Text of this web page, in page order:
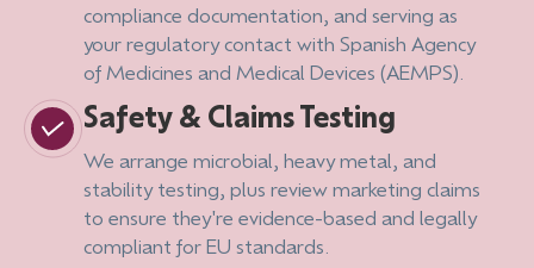
compliance documentation, and serving as
your regulatory contact with Spanish Agency
of Medicines and Medical Devices (AEMPS).
Safety & Claims Testing
We arrange microbial, heavy metal, and
stability testing, plus review marketing claims
to ensure they're evidence-based and legally
compliant for EU standards.